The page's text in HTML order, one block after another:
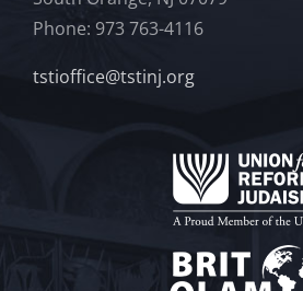
Phone: 973 763-4116
tstioffice@tstinj.org